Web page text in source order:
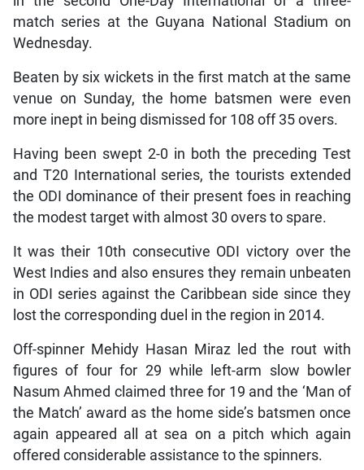
match series at the Guyana National Stadium on
Wednesday.
Beaten by six wickets in the first match at the same
venue on Sunday, the home batsmen were even
more inept in being dismissed for 108 off 35 overs.
Having been swept 2-0 in both the preceding Test
and T20 International series, the tourists extended
the ODI dominance of their present foes in reaching
the modest target with almost 30 overs to spare.
It was their 10th consecutive ODI victory over the
West Indies and also ensures they remain unbeaten
in ODI series against the Caribbean side since they
lost the corresponding duel in the region in 2014.
Off-spinner Mehidy Hasan Miraz led the rout with
figures of four for 29 while left-arm slow bowler
Nasum Ahmed claimed three for 19 and the ‘Man of
the Match’ award as the home side’s batsmen once
again appeared all at sea on a pitch which again
offered considerable assistance to the spinners.